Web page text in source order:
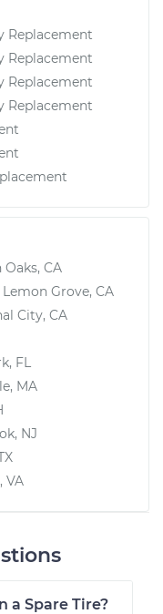
Replacement
Replacement
Replacement
Replacement
CA
Lemon Grove, CA
City, CA
FL
MA
NJ
VA
a Spare Tire?